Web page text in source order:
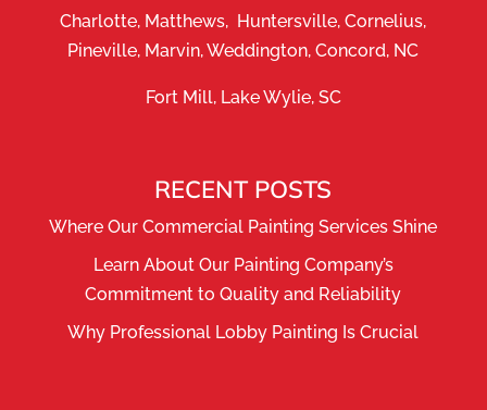
Charlotte, Matthews, Huntersville, Cornelius,
Pineville, Marvin, Weddington, Concord, NC
Fort Mill, Lake Wylie, SC
RECENT POSTS
Where Our Commercial Painting Services Shine
Learn About Our Painting Company’s
Commitment to Quality and Reliability
Why Professional Lobby Painting Is Crucial